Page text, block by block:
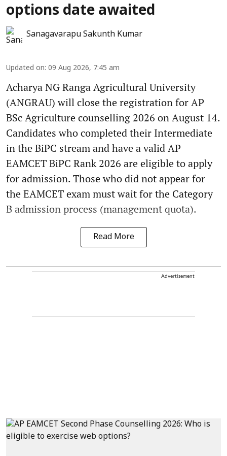
options date awaited
Sanagavarapu Sakunth Kumar
Updated on: 09 Aug 2026, 7:45 am
Acharya NG Ranga Agricultural University
(ANGRAU) will close the registration for AP
BSc Agriculture counselling 2026 on August 14.
Candidates who completed their Intermediate
in the BiPC stream and have a valid AP
EAMCET BiPC Rank 2026 are eligible to apply
for admission. Those who did not appear for
the EAMCET exam must wait for the Category
B admission process (management quota).
Read More
Advertisement